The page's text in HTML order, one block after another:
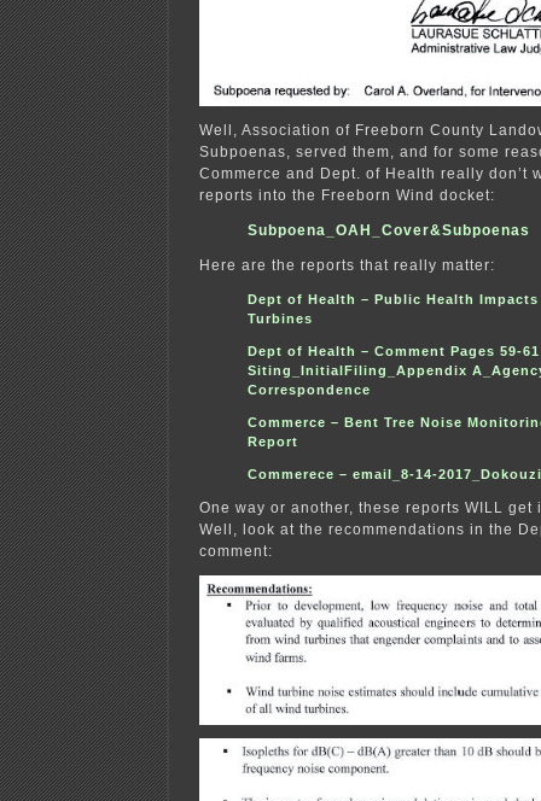
Well, Association of Freeborn County
Subpoenas, served them, and for some
Commerce and Dept. of Health really don’t
reports into the Freeborn Wind docket:
Subpoena_OAH_Cover&Subpoenas
Here are the reports that really matter:
Dept of Health – Public Health
Turbines
Dept of Health – Comment Pages 59-
Siting_InitialFiling_Appendix
Correspondence
Commerce – Bent Tree Noise
Report
Commerece – email_8-14-
One way or another, these reports WILL
Well, look at the recommendations in the
comment: